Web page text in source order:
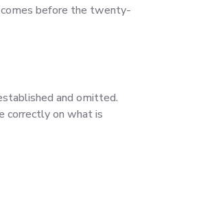
before the twenty-
correctly on what is